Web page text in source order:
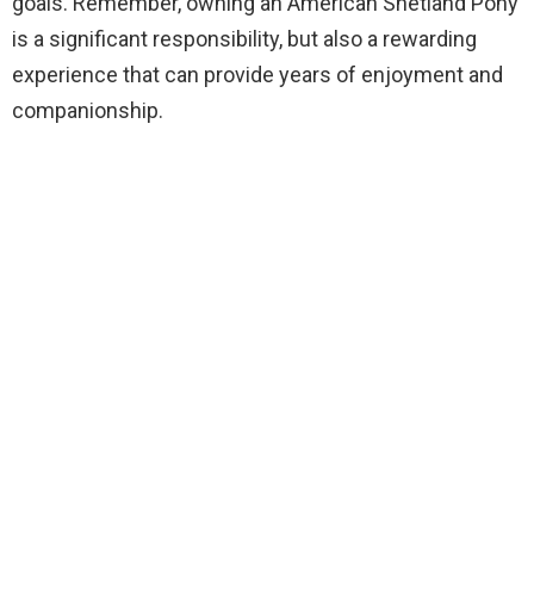
is a significant responsibility, but also a rewarding
experience that can provide years of enjoyment and
companionship.